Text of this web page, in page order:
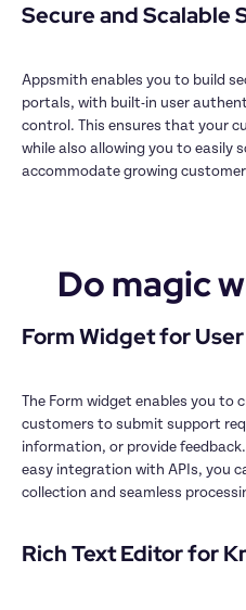
Secure and Scalable
Appsmith enables you to build
portals, with built-in user
control. This ensures that your
while also allowing you to easily
accommodate growing customer
Do magic
Form Widget for
The Form widget enables you
customers to submit support
information, or provide
easy integration with APIs, you
collection and seamless
Rich Text Editor for